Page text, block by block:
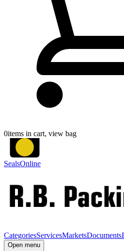
0items in cart, view bag
SealsOnline
CategoriesServicesMarketsDocuments
Open menu